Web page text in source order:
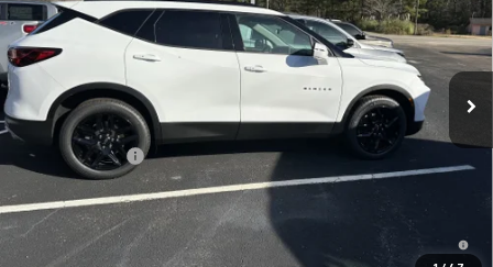
VIN:3GNKBDRS7SS272675 T4390Model:1NK26
In Stock Ext. Int.
Less
MSRP:
$46,750
Customer Cash
Sale Price:
1.9% APR for 36 Months and 90 Day Payment Deferral for Well-
Qualified Buyers When Financed w/ GM Financial